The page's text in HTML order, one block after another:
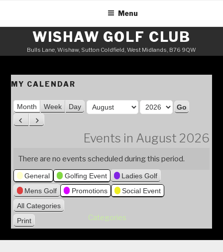
content
WISHAW GOLF CLUB
Bulls Lane, Wishaw, Sutton Coldfield, West Midlands, B76 9QW
Menu
MY CALENDAR
Month Week Day
M
t
e
a
r
o
u
s
N
Events in August 2026
There are no events scheduled during this period.
Categories
General Golfing Event
Ladies Golf
Mens Golf
Promotions
Social Event
All Categories
Print